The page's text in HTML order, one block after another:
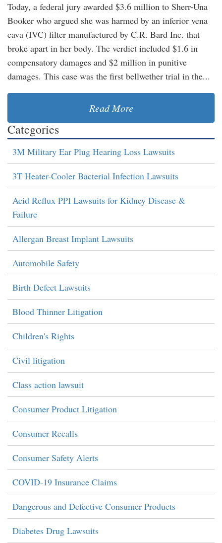
Today, a federal jury awarded $3.6 million to Sherr-Una
Booker who argued she was harmed by an inferior vena
cava (IVC) filter manufactured by C.R. Bard Inc. that
broke apart in her body. The verdict included $1.6 in
compensatory damages and $2 million in punitive
damages. This case was the first bellwether trial in the...
Read More
Categories
3M Military Ear Plug Hearing Loss Lawsuits
3T Heater-Cooler Bacterial Infection Lawsuits
Acid Reflux PPI Lawsuits for Kidney Disease &
Failure
Allergan Breast Implant Lawsuits
Automobile Safety
Birth Defect Lawsuits
Blood Thinner Litigation
Children's Rights
Civil litigation
Class action lawsuit
Consumer Product Litigation
Consumer Recalls
Consumer Safety Alerts
COVID-19 Insurance Claims
Dangerous and Defective Consumer Products
Diabetes Drug Lawsuits